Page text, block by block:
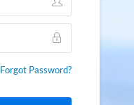
Forgot Password?